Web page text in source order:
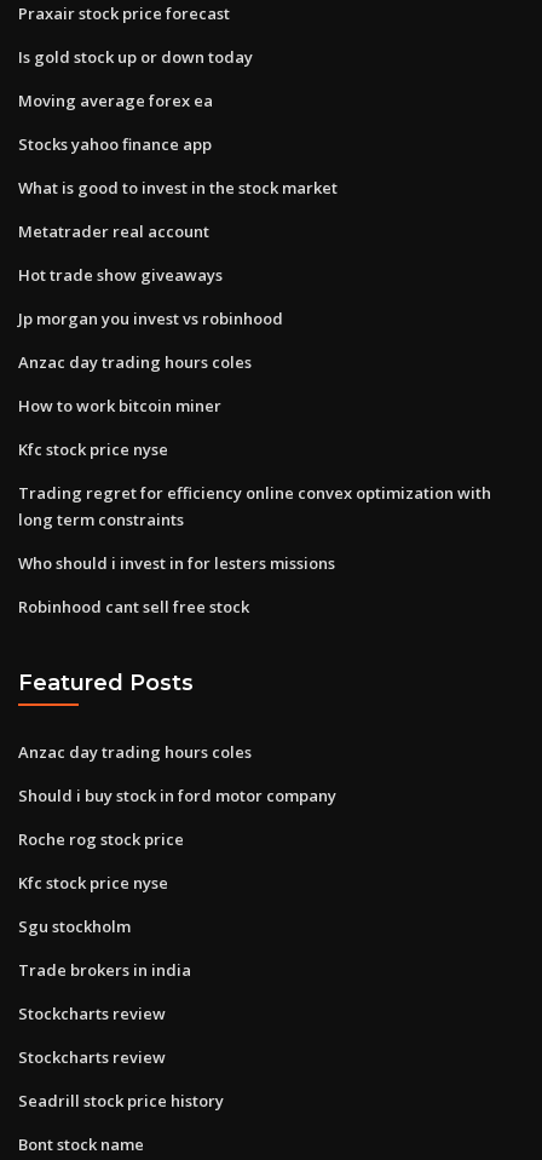
Praxair stock price forecast
Is gold stock up or down today
Moving average forex ea
Stocks yahoo finance app
What is good to invest in the stock market
Metatrader real account
Hot trade show giveaways
Jp morgan you invest vs robinhood
Anzac day trading hours coles
How to work bitcoin miner
Kfc stock price nyse
Trading regret for efficiency online convex optimization with
long term constraints
Who should i invest in for lesters missions
Robinhood cant sell free stock
Featured Posts
Anzac day trading hours coles
Should i buy stock in ford motor company
Roche rog stock price
Kfc stock price nyse
Sgu stockholm
Trade brokers in india
Stockcharts review
Stockcharts review
Seadrill stock price history
Bont stock name